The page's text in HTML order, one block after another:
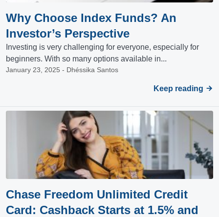
Why Choose Index Funds? An
Investor’s Perspective
Investing is very challenging for everyone, especially for
beginners. With so many options available in...
January 23, 2025 - Dhéssika Santos
Keep reading
Chase Freedom Unlimited Credit
Card: Cashback Starts at 1.5% and